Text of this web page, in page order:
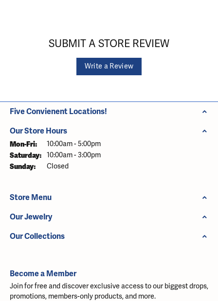
SUBMIT A STORE REVIEW
Write a Review
Five Convienent Locations!
Our Store Hours
Mon-Fri: Monday - Friday:
10:00am - 5:00pm
Saturday: 10:00am - 3:00pm
Sunday: Closed
Store Menu
Our Jewelry
Our Collections
Become a Member
Join for free and discover exclusive access to our biggest drops,
promotions, members-only products, and more.